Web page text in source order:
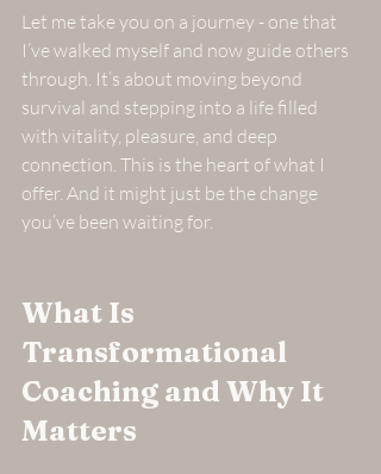
Let me take you on a journey - one that
I’ve walked myself and now guide others
through. It’s about moving beyond
survival and stepping into a life filled
with vitality, pleasure, and deep
connection. This is the heart of what I
offer. And it might just be the change
you’ve been waiting for.
What Is
Transformational
Coaching and Why It
Matters